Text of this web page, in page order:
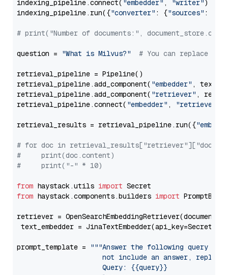
indexing_pipeline.connect( "embedder" , "writer")
indexing_pipeline.run({"converter" : {"sources" :
# print("Number of documents:",
question = "What is Milvus?" # You can replace it
retrieval_pipeline = Pipeline()
retrieval_pipeline.add_component( "embedder" ,
retrieval_pipeline.add_component( "retriever" ,
retrieval_pipeline.connect( "embedder" , "retriever"
retrieval_results = retrieval_pipeline.run({
# for doc in
#     print(doc.content)
#     print("-" * 10)
from haystack.utils import
from haystack.components.builders import
retriever =
text_embedder =
prompt_template =
"""Answer the following query
not include an answer, reply
                     Query: {{query}}